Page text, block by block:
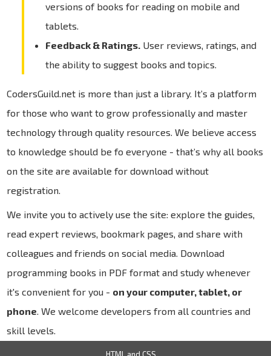
versions of books for reading on mobile and
tablets.
Feedback & Ratings. User reviews, ratings, and
the ability to suggest books and topics.
CodersGuild.net is more than just a library. It’s a platform
for those who want to grow professionally and master
technology through quality resources. We believe access
to knowledge should be fo everyone - that’s why all books
on the site are available for download without
registration.
We invite you to actively use the site: explore the guides,
read expert reviews, bookmark pages, and share with
colleagues and friends on social media. Download
programming books in PDF format and study whenever
it's convenient for you - on your computer, tablet, or
phone. We welcome developers from all countries and
skill levels.